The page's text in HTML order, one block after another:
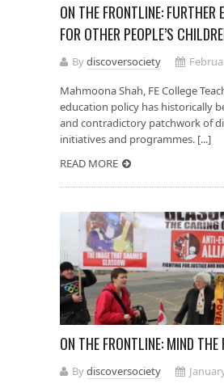
ON THE FRONTLINE: FURTHER
FOR OTHER PEOPLE’S
Bydiscoversociety
Mahmoona Shah, FE College
education policy has historically
and contradictory patchwork of
initiatives and programmes. [...]
READ MORE
ON THE FRONTLINE: MIND THE
Bydiscoversociety